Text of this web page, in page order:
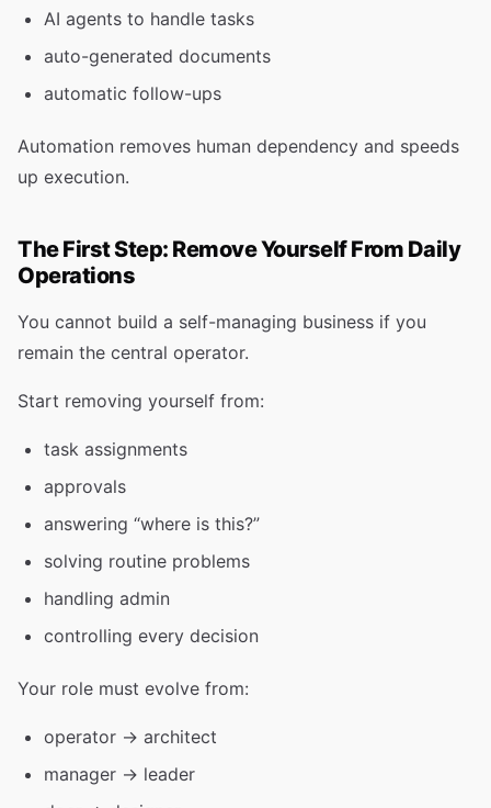
AI agents to handle tasks
auto-generated documents
automatic follow-ups
Automation removes human dependency and speeds
up execution.
The First Step: Remove Yourself From Daily
Operations
You cannot build a self-managing business if you
remain the central operator.
Start removing yourself from:
task assignments
approvals
answering “where is this?”
solving routine problems
handling admin
controlling every decision
Your role must evolve from:
operator → architect
manager → leader